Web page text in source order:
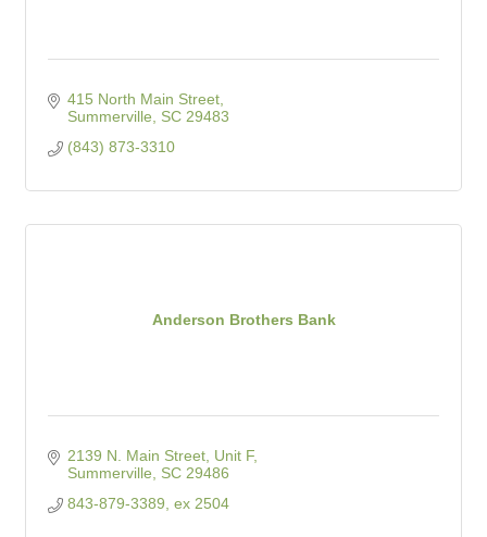
415 North Main Street
Summerville
SC 29483
(843) 873-3310
Anderson Brothers Bank
2139 N. Main Street, Unit F
Summerville
SC 29486
843-879-3389, ex 2504